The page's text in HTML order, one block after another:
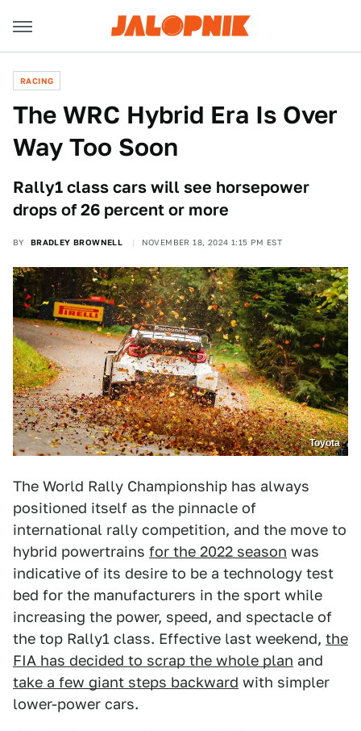
RACING
The WRC Hybrid Era Is Over
Way Too Soon
Rally1 class cars will see horsepower
drops of 26 percent or more
BY BRADLEY BROWNELL NOVEMBER 18, 2024 1:15 PM EST
Toyota
The World Rally Championship has always
positioned itself as the pinnacle of
international rally competition, and the move to
hybrid powertrains for the 2022 season was
indicative of its desire to be a technology test
bed for the manufacturers in the sport while
increasing the power, speed, and spectacle of
the top Rally1 class. Effective last weekend, the
FIA has decided to scrap the whole plan and
take a few giant steps backward with simpler
lower-power cars.